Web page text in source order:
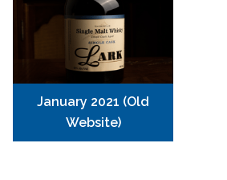
January 2021 (Old
Website)